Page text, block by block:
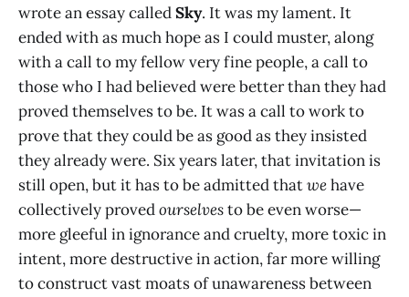
wrote an essay calledSky. It was my lament. It
ended with as much hope as I could muster, along
with a call to my fellow very fine people, a call to
those who I had believed were better than they had
proved themselves to be. It was a call to work to
prove that they could be as good as they insisted
they already were. Six years later, that invitation is
still open, but it has to be admitted thatwehave
collectively provedourselvesto be even worse—
more gleeful in ignorance and cruelty, more toxic in
intent, more destructive in action, far more willing
to construct vast moats of unawareness between